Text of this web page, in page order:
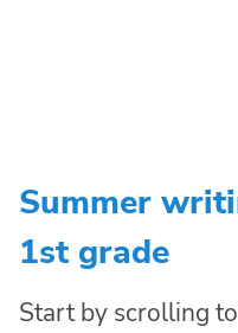
Summer
1st grade
Start by scrolling